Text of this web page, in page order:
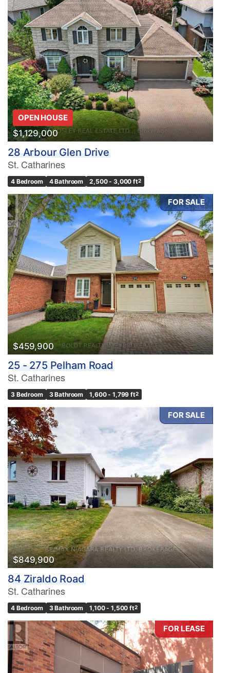
OPEN HOUSE
$1,129,000
28 Arbour Glen Drive
St. Catharines
4 Bedroom 4 Bathroom 2,500 - 3,000 ft2
FOR SALE
$459,900
25 - 275 Pelham Road
St. Catharines
3 Bedroom 3 Bathroom 1,600 - 1,799 ft2
FOR SALE
$849,900
84 Ziraldo Road
St. Catharines
4 Bedroom 3 Bathroom 1,100 - 1,500 ft2
FOR LEASE